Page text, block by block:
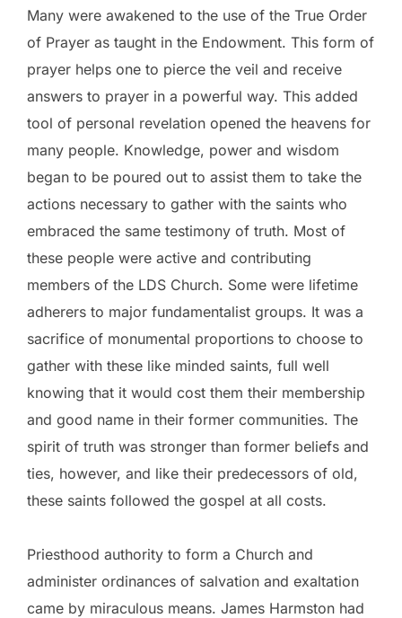
Many were awakened to the use of the True Order
of Prayer as taught in the Endowment. This form of
prayer helps one to pierce the veil and receive
answers to prayer in a powerful way. This added
tool of personal revelation opened the heavens for
many people. Knowledge, power and wisdom
began to be poured out to assist them to take the
actions necessary to gather with the saints who
embraced the same testimony of truth. Most of
these people were active and contributing
members of the LDS Church. Some were lifetime
adherers to major fundamentalist groups. It was a
sacrifice of monumental proportions to choose to
gather with these like minded saints, full well
knowing that it would cost them their membership
and good name in their former communities. The
spirit of truth was stronger than former beliefs and
ties, however, and like their predecessors of old,
these saints followed the gospel at all costs.
Priesthood authority to form a Church and
administer ordinances of salvation and exaltation
came by miraculous means. James Harmston had